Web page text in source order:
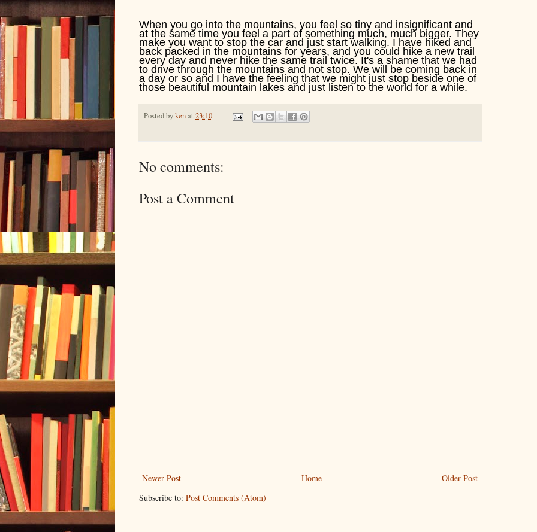
When you go into the mountains, you feel so tiny and insignificant and
at the same time you feel a part of something much, much bigger. They
make you want to stop the car and just start walking. I have hiked and
back packed in the mountains for years, and you could hike a new trail
every day and never hike the same trail twice. It's a shame that we had
to drive through the mountains and not stop. We will be coming back in
a day or so and I have the feeling that we might just stop beside one of
those beautiful mountain lakes and just listen to the world for a while.
Posted bykenat 23:10
No comments:
Post a Comment
Newer Post Older Post
Home
Subscribe to: Post Comments (Atom)